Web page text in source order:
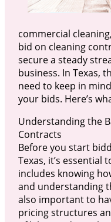
commercial
bid on cleaning
secure a steady
business. In Texas,
need to keep in
your bids. Here’s
Understanding the
Contracts
Before you start
Texas, it’s essential
includes knowing
and understanding
also important to
pricing structures